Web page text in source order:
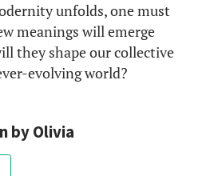
unfolds, one must
meanings will emerge
they shape our collective
evolving world?
byOlivia